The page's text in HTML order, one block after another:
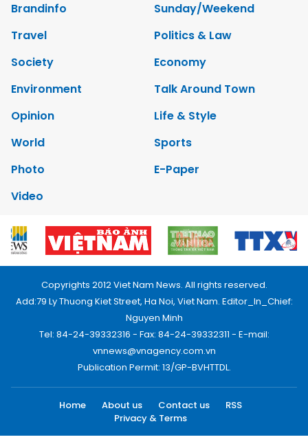
Brandinfo
Sunday/Weekend
Travel
Politics & Law
Society
Economy
Environment
Talk Around Town
Opinion
Life & Style
World
Sports
Photo
E-Paper
Video
Copyrights 2012 Viet Nam News. All rights reserved.
Add:79 Ly Thuong Kiet Street, Ha Noi, Viet Nam. Editor_In_Chief:
Nguyen Minh
Tel: 84-24-39332316 - Fax: 84-24-39332311 - E-mail:
vnnews@vnagency.com.vn
Publication Permit: 13/GP-BVHTTDL.
Home About us Contact us
RSS
Privacy & Terms